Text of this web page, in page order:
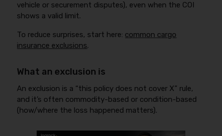
vehicle or securement disputes), even when the COI
shows a valid limit.
To reduce surprises, start here: common cargo
insurance exclusions.
What an exclusion is
An exclusion is a “this policy does not cover X” rule,
and it’s often commodity-based or condition-based
(how/where the loss happened matters).